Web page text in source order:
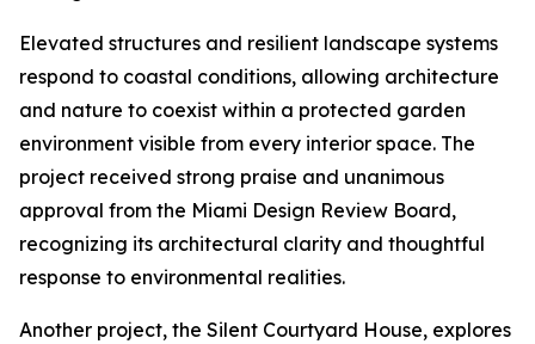
Elevated structures and resilient landscape systems
respond to coastal conditions, allowing architecture
and nature to coexist within a protected garden
environment visible from every interior space. The
project received strong praise and unanimous
approval from the Miami Design Review Board,
recognizing its architectural clarity and thoughtful
response to environmental realities.
Another project, the Silent Courtyard House, explores